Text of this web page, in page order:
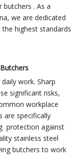
. As a
we are dedicated
highest standards
work. Sharp
significant risks,
workplace
are specifically
protection against
stainless steel
butchers to work